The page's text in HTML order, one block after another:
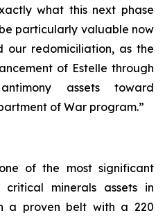
what this next phase
particularly valuable now
our redomiciliation, as the
of Estelle through
assets toward
of War program.”
of the most significant
minerals assets in
a proven belt with a 220